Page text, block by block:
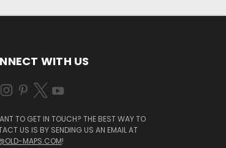
WITH US
TO GET IN TOUCH? THE BEST WAY TO
US IS BY SENDING US AN EMAIL AT
MAPS.COM!